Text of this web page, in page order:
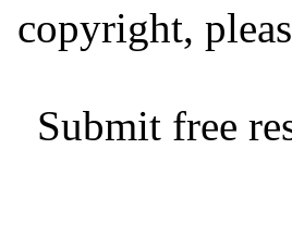
copyright,
Submit free